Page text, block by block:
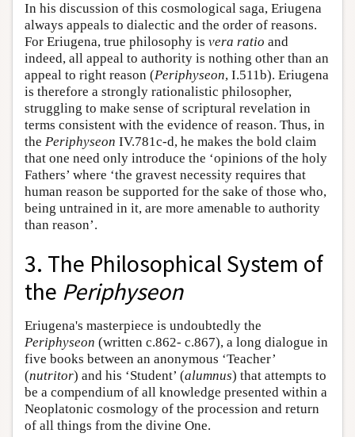
In his discussion of this cosmological saga, Eriugena
always appeals to dialectic and the order of reasons.
For Eriugena, true philosophy is vera ratio and
indeed, all appeal to authority is nothing other than an
appeal to right reason (Periphyseon, I.511b). Eriugena
is therefore a strongly rationalistic philosopher,
struggling to make sense of scriptural revelation in
terms consistent with the evidence of reason. Thus, in
the Periphyseon IV.781c-d, he makes the bold claim
that one need only introduce the ‘opinions of the holy
Fathers’ where ‘the gravest necessity requires that
human reason be supported for the sake of those who,
being untrained in it, are more amenable to authority
than reason’.
3. The Philosophical System of
the Periphyseon
Eriugena's masterpiece is undoubtedly the
Periphyseon (written c.862- c.867), a long dialogue in
five books between an anonymous ‘Teacher’
(nutritor) and his ‘Student’ (alumnus) that attempts to
be a compendium of all knowledge presented within a
Neoplatonic cosmology of the procession and return
of all things from the divine One.